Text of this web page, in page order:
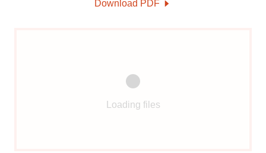
Download PDF
Loading files